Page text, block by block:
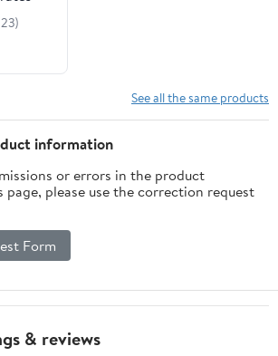
See all the same products
information
or errors in the product
please use the correction request
Form
& reviews